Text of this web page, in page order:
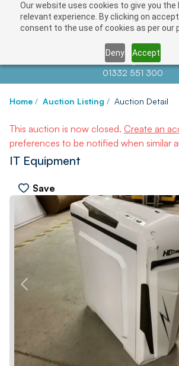
Our website uses cookies to give you
relevant experience. By clicking on
consent to the use of cookies as per our
Deny Accept
Contact us at
01332 551 300
Home / Auction Listing / Auction Detail
This auction is now closed. Create an
preferences to be notified when similar
IT Equipment
Save
PREV